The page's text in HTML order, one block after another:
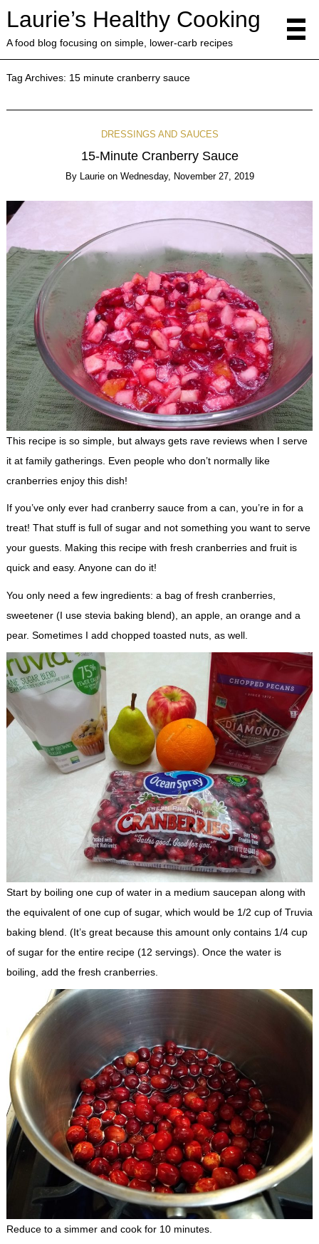
Laurie’s Healthy Cooking
A food blog focusing on simple, lower-carb recipes
Tag Archives: 15 minute cranberry sauce
DRESSINGS AND SAUCES
15-Minute Cranberry Sauce
By Laurie on Wednesday, November 27, 2019
This recipe is so simple, but always gets rave reviews when I serve
it at family gatherings. Even people who don’t normally like
cranberries enjoy this dish!
If you’ve only ever had cranberry sauce from a can, you’re in for a
treat! That stuff is full of sugar and not something you want to serve
your guests. Making this recipe with fresh cranberries and fruit is
quick and easy. Anyone can do it!
You only need a few ingredients: a bag of fresh cranberries,
sweetener (I use stevia baking blend), an apple, an orange and a
pear. Sometimes I add chopped toasted nuts, as well.
Start by boiling one cup of water in a medium saucepan along with
the equivalent of one cup of sugar, which would be 1/2 cup of Truvia
baking blend. (It’s great because this amount only contains 1/4 cup
of sugar for the entire recipe (12 servings). Once the water is
boiling, add the fresh cranberries.
Reduce to a simmer and cook for 10 minutes.